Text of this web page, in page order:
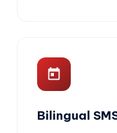
Bilingual